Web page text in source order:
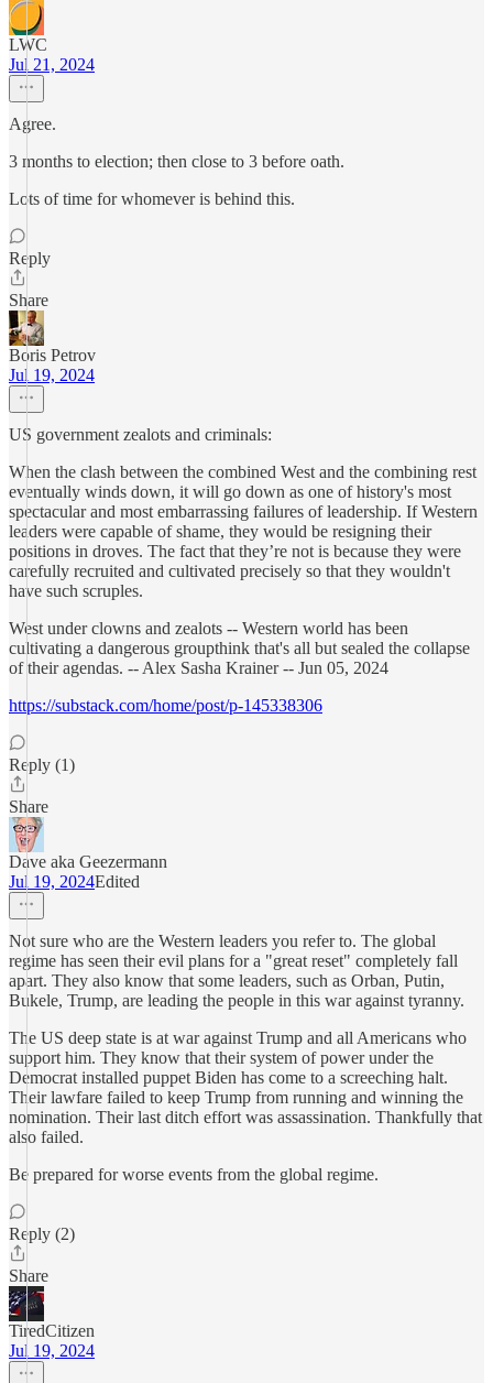
LWC
Jul 21, 2024
Agree.
3 months to election; then close to 3 before oath.
Lots of time for whomever is behind this.
Reply
Share
Boris Petrov
Jul 19, 2024
US government zealots and criminals:
When the clash between the combined West and the combining rest
eventually winds down, it will go down as one of history's most
spectacular and most embarrassing failures of leadership. If Western
leaders were capable of shame, they would be resigning their
positions in droves. The fact that they’re not is because they were
carefully recruited and cultivated precisely so that they wouldn't
have such scruples.
West under clowns and zealots -- Western world has been
cultivating a dangerous groupthink that's all but sealed the collapse
of their agendas. -- Alex Sasha Krainer -- Jun 05, 2024
https://substack.com/home/post/p-145338306
Reply (1)
Share
Dave aka Geezermann
Jul 19, 2024Edited
Not sure who are the Western leaders you refer to. The global
regime has seen their evil plans for a "great reset" completely fall
apart. They also know that some leaders, such as Orban, Putin,
Bukele, Trump, are leading the people in this war against tyranny.
The US deep state is at war against Trump and all Americans who
support him. They know that their system of power under the
Democrat installed puppet Biden has come to a screeching halt.
Their lawfare failed to keep Trump from running and winning the
nomination. Their last ditch effort was assassination. Thankfully that
also failed.
Be prepared for worse events from the global regime.
Reply (2)
Share
TiredCitizen
Jul 19, 2024